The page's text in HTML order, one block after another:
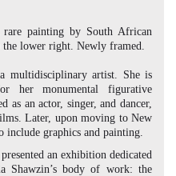
painting by South African
the lower right. Newly framed.
multidisciplinary artist. She is
her monumental figurative
as an actor, singer, and dancer,
Later, upon moving to New
include graphics and painting.
an exhibition dedicated
Shawzin’s body of work: the